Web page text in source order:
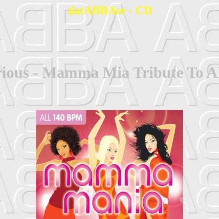
datABBAse - CD
- Mamma Mia Tribute To